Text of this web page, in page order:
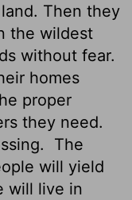
Then they
the wildest
without fear.
homes
proper
they need.
The
will yield
will live in